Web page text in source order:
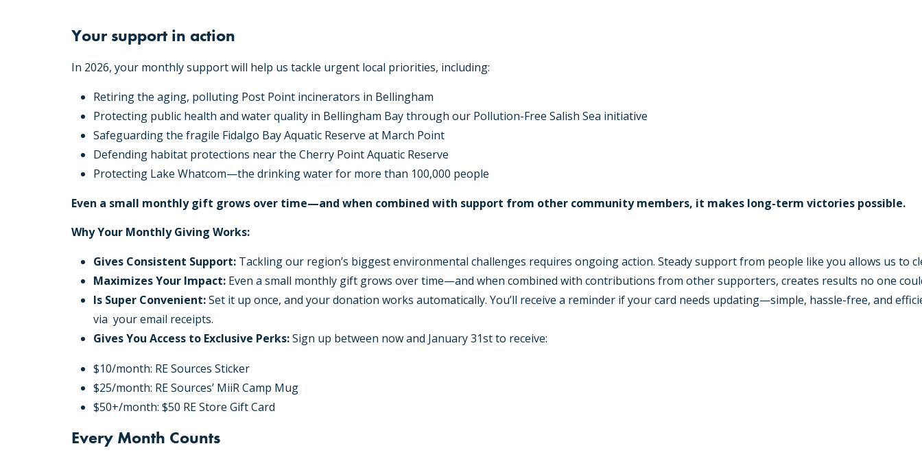
Your support in action
In 2026, your monthly support will help us tackle urgent local priorities, including:
Retiring the aging, polluting Post Point incinerators in Bellingham
Protecting public health and water quality in Bellingham Bay through our Pollution-Free Salish Sea initiative
Safeguarding the fragile Fidalgo Bay Aquatic Reserve at March Point
Defending habitat protections near the Cherry Point Aquatic Reserve
Protecting Lake Whatcom—the drinking water for more than 100,000 people
Even a small monthly gift grows over time—and when combined with support from other community members, it makes long-term victories possible.
Why Your Monthly Giving Works:
Gives Consistent Support: Tackling our region’s biggest environmental challenges requires ongoing action. Steady support from people like you allows us
Maximizes Your Impact: Even a small monthly gift grows over time—and when combined with contributions from other supporters, creates results no one
Is Super Convenient:Set it up once, and your donation works automatically. You’ll receive a reminder if your card needs updating—simple, hassle-free, and
via your email receipts.
Gives You Access to Exclusive Perks:Sign up between now and January 31st to receive:
$10/month: RE Sources Sticker
$25/month: RE Sources’ MiiR Camp Mug
$50+/month: $50 RE Store Gift Card
Every Month Counts